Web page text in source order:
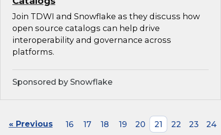
Join TDWI and Snowflake as they discuss how
open source catalogs can help drive
interoperability and governance across
platforms.
Sponsored by Snowflake
« Previous 16 17 18 19 20 21 22 23
24